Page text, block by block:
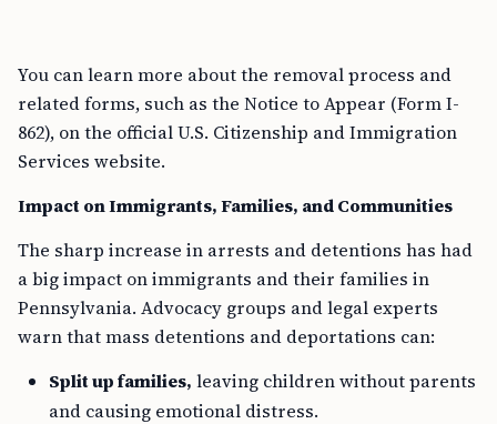
You can learn more about the removal process and
related forms, such as the Notice to Appear (Form I-
862), on the official U.S. Citizenship and Immigration
Services website.
Impact on Immigrants, Families, and Communities
The sharp increase in arrests and detentions has had
a big impact on immigrants and their families in
Pennsylvania. Advocacy groups and legal experts
warn that mass detentions and deportations can:
Split up families, leaving children without parents
and causing emotional distress.